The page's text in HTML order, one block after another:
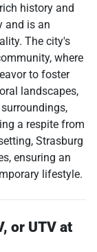
history and
and is an
The city's
where
to foster
landscapes,
a respite from
Strasburg
ensuring an
lifestyle.
or UTV at